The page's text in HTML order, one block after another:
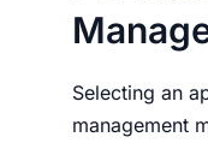
Selecting an
management